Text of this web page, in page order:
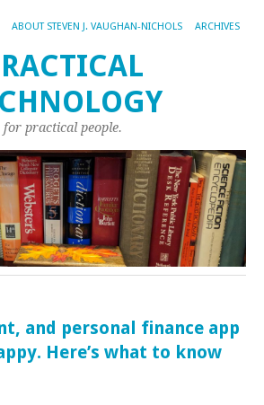
ABOUT STEVEN J. VAUGHAN-NICHOLS ARCHIVES
for practical people.
and personal finance app
Here’s what to know